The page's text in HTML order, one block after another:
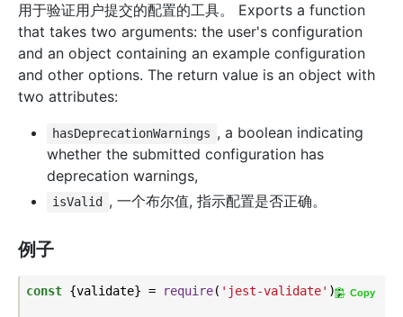
用于验证用户提交的配置的工具。 Exports a function
that takes two arguments: the user's configuration
and an object containing an example configuration
and other options. The return value is an object with
two attributes:
hasDeprecationWarnings , a boolean indicating
whether the submitted configuration has
deprecation warnings,
isValid , 一个布尔值, 指示配置是否正确。
例子
const {validate} = require( 'jest-validate' ); Copy